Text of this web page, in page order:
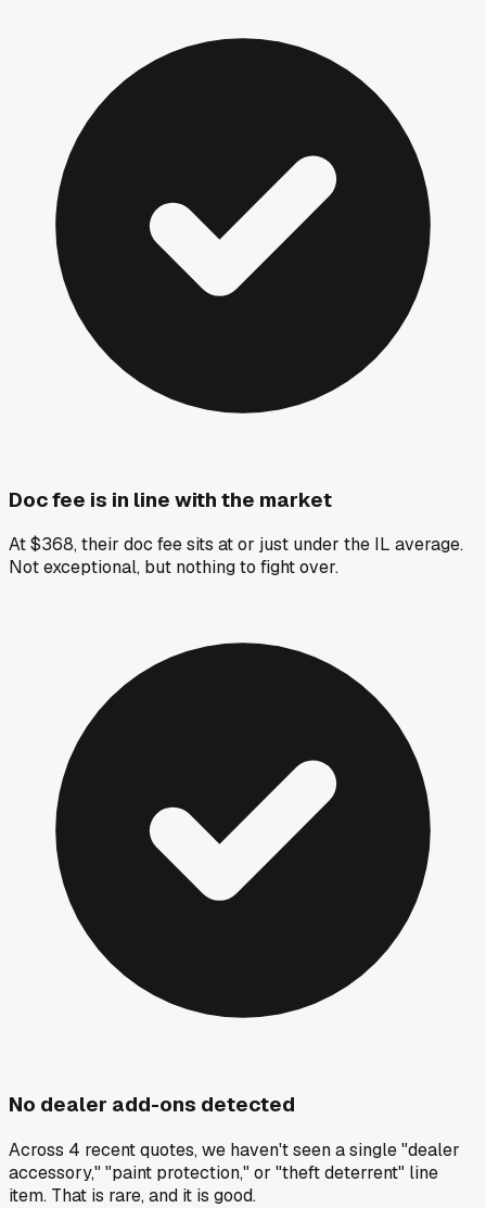
Doc fee is in line with the market
At $368, their doc fee sits at or just under the IL average.
Not exceptional, but nothing to fight over.
No dealer add-ons detected
Across 4 recent quotes, we haven't seen a single "dealer
accessory," "paint protection," or "theft deterrent" line
item. That is rare, and it is good.